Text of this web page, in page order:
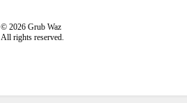
©2026 Grub Waz
All rights reserved.